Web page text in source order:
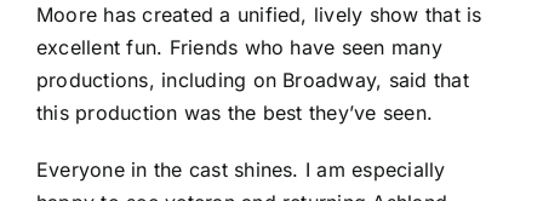
Moore has created a unified, lively show that is
excellent fun. Friends who have seen many
productions, including on Broadway, said that
this production was the best they’ve seen.
Everyone in the cast shines. I am especially